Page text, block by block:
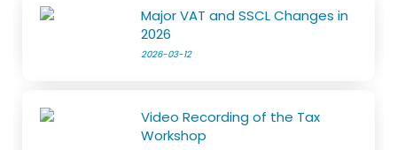
Major VAT and SSCL Changes in
2026
2026-03-12
Video Recording of the Tax
Workshop